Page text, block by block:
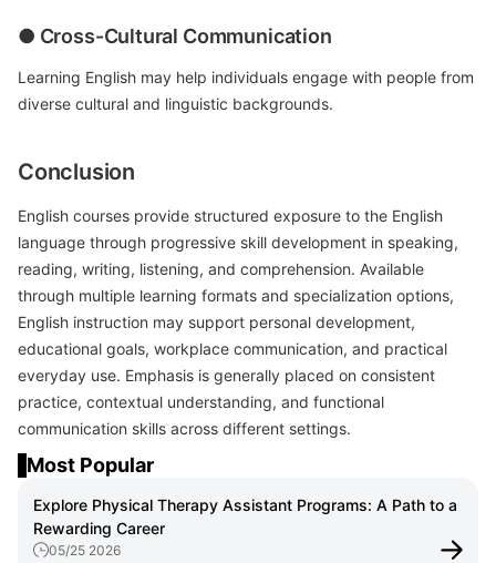
● Cross-Cultural Communication
Learning English may help individuals engage with people from
diverse cultural and linguistic backgrounds.
Conclusion
English courses provide structured exposure to the English
language through progressive skill development in speaking,
reading, writing, listening, and comprehension. Available
through multiple learning formats and specialization options,
English instruction may support personal development,
educational goals, workplace communication, and practical
everyday use. Emphasis is generally placed on consistent
practice, contextual understanding, and functional
communication skills across different settings.
Most Popular
Explore Physical Therapy Assistant Programs: A Path to a
Rewarding Career
05/25 2026